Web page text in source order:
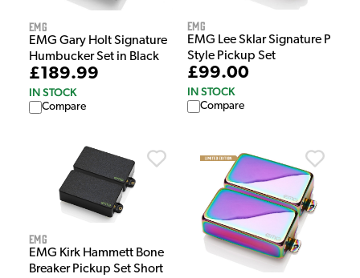
EMG
EMG Gary Holt Signature
Humbucker Set in Black
£189.99
IN STOCK
Compare
EMG
EMG Lee Sklar Signature P
Style Pickup Set
£99.00
IN STOCK
Compare
EMG
EMG Kirk Hammett Bone
Breaker Pickup Set Short